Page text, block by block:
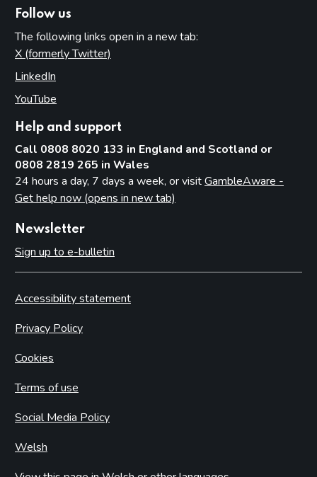
Follow us
The following links open in a new tab:
X (formerly Twitter)
LinkedIn
YouTube
Help and support
Call 0808 8020 133 in England and Scotland or
0808 2819 265 in Wales
24 hours a day, 7 days a week, or visitGambleAware -
Get help now (opens in new tab)
Newsletter
Sign up to e-bulletin
Accessibility statement
Privacy Policy
Cookies
Terms of use
Social Media Policy
Welsh